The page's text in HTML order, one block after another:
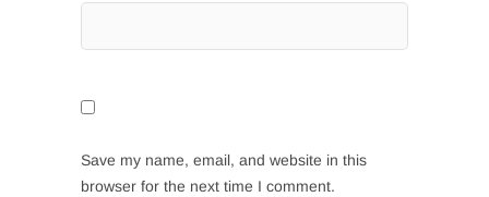
Save my name, email, and website in this
browser for the next time I comment.